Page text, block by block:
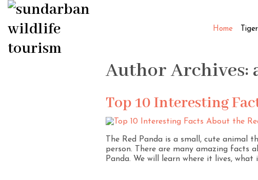
Home
Author Archives:
Top 10 Interesting
The Red Panda is a small, cute animal
person. There are many amazing facts
Panda. We will learn where it lives, what